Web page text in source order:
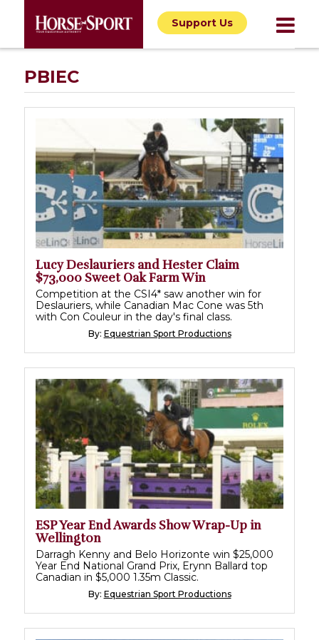
Support Us
PBIEC
Lucy Deslauriers and Hester Claim
$73,000 Sweet Oak Farm Win
Competition at the CSI4* saw another win for
Deslauriers, while Canadian Mac Cone was 5th
with Con Couleur in the day's final class.
By: Equestrian Sport Productions
ESP Year End Awards Show Wrap-Up in
Wellington
Darragh Kenny and Belo Horizonte win $25,000
Year End National Grand Prix, Erynn Ballard top
Canadian in $5,000 1.35m Classic.
By: Equestrian Sport Productions